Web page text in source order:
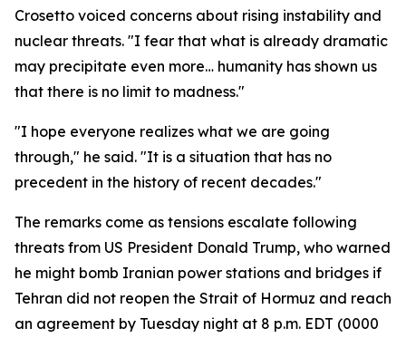
Crosetto voiced concerns about rising instability and
nuclear threats. "I fear that what is already dramatic
may precipitate even more… humanity has shown us
that there is no limit to madness."
"I hope everyone realizes what we are going
through," he said. "It is a situation that has no
precedent in the history of recent decades."
The remarks come as tensions escalate following
threats from US President Donald Trump, who warned
he might bomb Iranian power stations and bridges if
Tehran did not reopen the Strait of Hormuz and reach
an agreement by Tuesday night at 8 p.m. EDT (0000